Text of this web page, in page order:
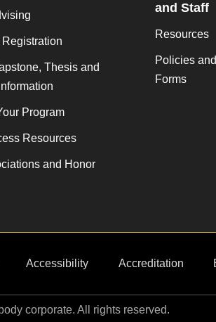
Thesis and
Program
Resources
and Honor
and Staff
Resources
Policies and
Forms
Accessibility Accreditation
corporate. All rights reserved.